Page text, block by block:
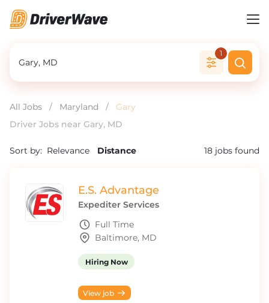
1
All Jobs / Maryland /
Gary
Driver Jobs near Gary, MD
Sort by: Relevance Distance 18 jobs found
E.S. Advantage
Expediter Services
Full Time
Baltimore, MD
Hiring Now
View job